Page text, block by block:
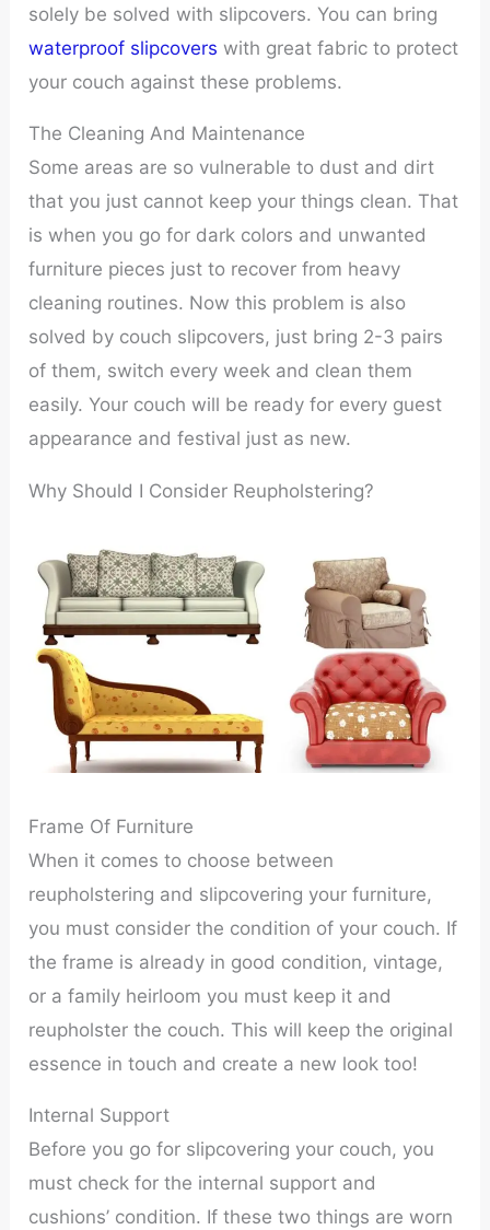
solely be solved with slipcovers. You can bring
waterproof slipcovers with great fabric to protect
your couch against these problems.
The Cleaning And Maintenance
Some areas are so vulnerable to dust and dirt
that you just cannot keep your things clean. That
is when you go for dark colors and unwanted
furniture pieces just to recover from heavy
cleaning routines. Now this problem is also
solved by couch slipcovers, just bring 2-3 pairs
of them, switch every week and clean them
easily. Your couch will be ready for every guest
appearance and festival just as new.
Why Should I Consider Reupholstering?
Frame Of Furniture
When it comes to choose between
reupholstering and slipcovering your furniture,
you must consider the condition of your couch. If
the frame is already in good condition, vintage,
or a family heirloom you must keep it and
reupholster the couch. This will keep the original
essence in touch and create a new look too!
Internal Support
Before you go for slipcovering your couch, you
must check for the internal support and
cushions’ condition. If these two things are worn